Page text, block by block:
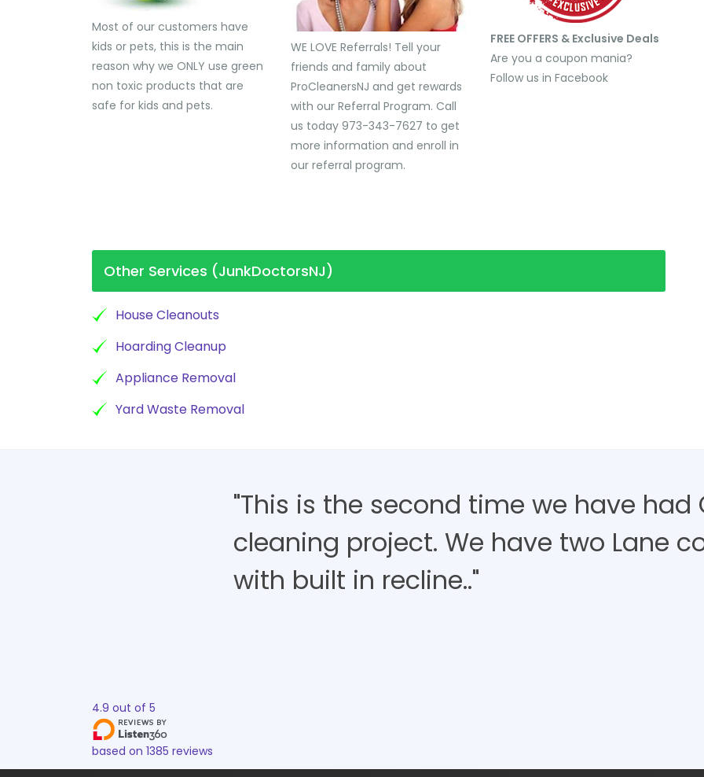
Most of our customers have
kids or pets, this is the main
reason why we ONLY use green
non toxic products that are
safe for kids and pets.
WE LOVE Referrals! Tell your
friends and family about
ProCleanersNJ and get rewards
with our Referral Program. Call
us today 973-343-7627 to get
more information and enroll in
our referral program.
FREE OFFERS & Exclusive Deals
Are you a coupon mania?
Follow us in Facebook
Other Services (JunkDoctorsNJ)
House Cleanouts
Hoarding Cleanup
Appliance Removal
Yard Waste Removal
"This is the second time we have had
cleaning project. We have two Lane
with built in recline.."
4.9 out of 5
based on 1385 reviews